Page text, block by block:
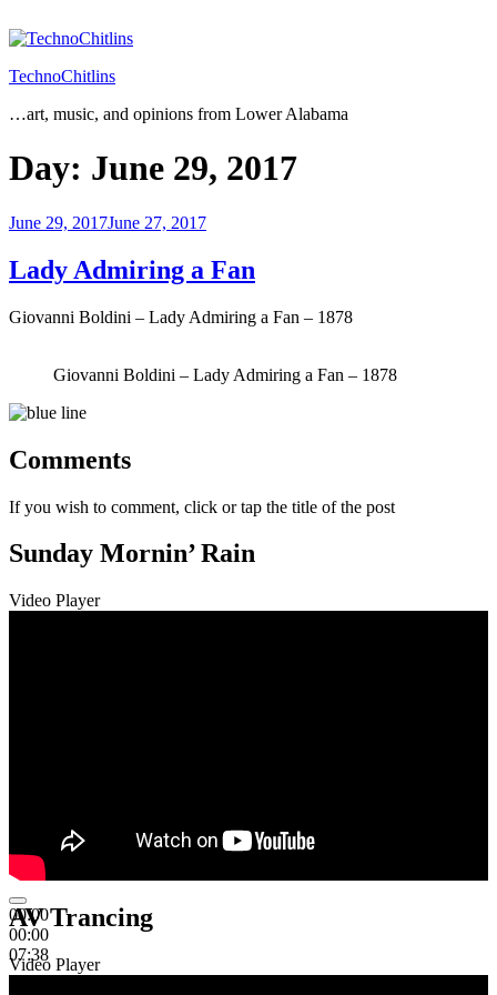
to
TechnoChitlins
…art, music, and opinions from Lower Alabama
Day: June 29, 2017
Posted
June 29, 2017June 27, 2017
Lady Admiring a Fan
Giovanni Boldini – Lady Admiring a Fan – 1878
Giovanni Boldini – Lady Admiring a Fan – 1878
Comments
If you wish to comment, click or tap the title of the post
Sunday Mornin’ Rain
Video Player
00:00
00:00
07:38
AV Trancing
Video Player